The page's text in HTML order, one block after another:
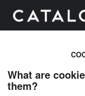
What are
them?